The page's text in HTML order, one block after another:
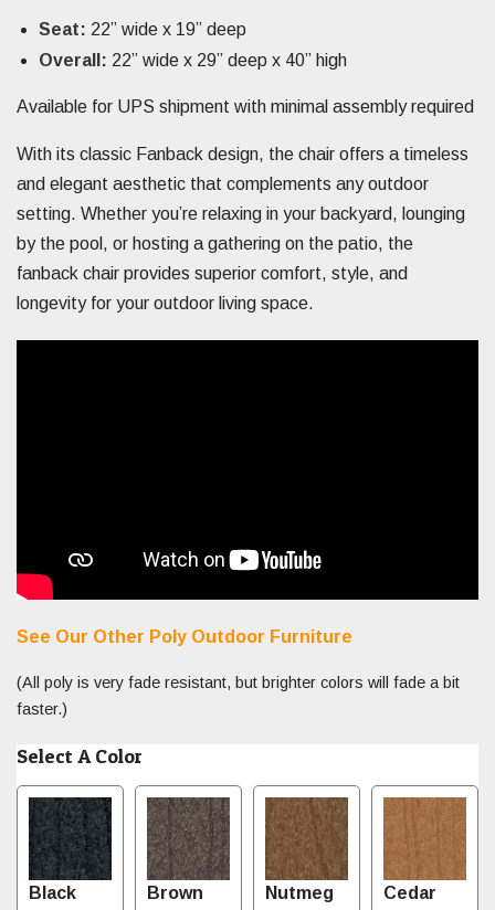
Seat: 22” wide x 19” deep
Overall: 22” wide x 29” deep x 40” high
Available for UPS shipment with minimal assembly required
With its classic Fanback design, the chair offers a timeless
and elegant aesthetic that complements any outdoor
setting. Whether you’re relaxing in your backyard, lounging
by the pool, or hosting a gathering on the patio, the
fanback chair provides superior comfort, style, and
longevity for your outdoor living space.
See Our Other Poly Outdoor Furniture
(All poly is very fade resistant, but brighter colors will fade a bit
faster.)
Select A Color
Black Brown Nutmeg Cedar